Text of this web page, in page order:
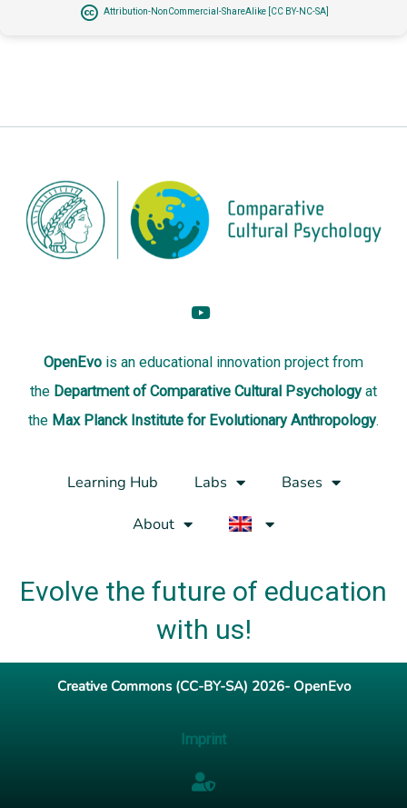
Attribution-NonCommercial-ShareAlike [CC BY-NC-SA]
OpenEvo is an educational innovation project from
the Department of Comparative Cultural Psychologyat
the Max Planck Institute for Evolutionary Anthropology.
Learning Hub Labs
Bases
About
Evolve the future of education
with us!
Creative Commons (CC-BY-SA) 2026- OpenEvo
Imprint